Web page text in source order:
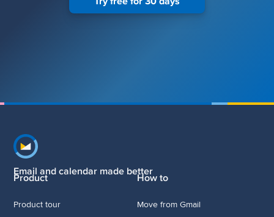
Footer navigation
Email and calendar made better
Product
Product tour
How to
Move from Gmail